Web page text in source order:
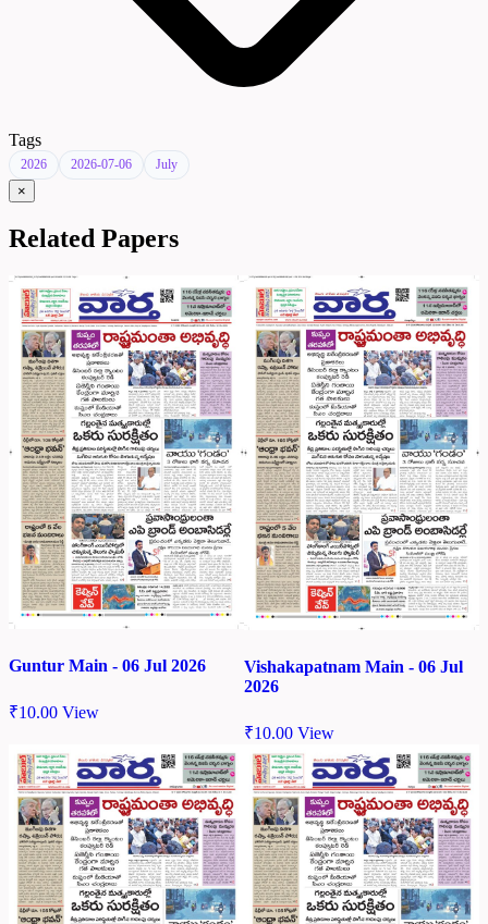
Tags
2026 2026-07-06 July
×
Related Papers
Guntur Main - 06 Jul 2026
₹10.00 View
Vishakapatnam Main - 06 Jul
2026
₹10.00 View